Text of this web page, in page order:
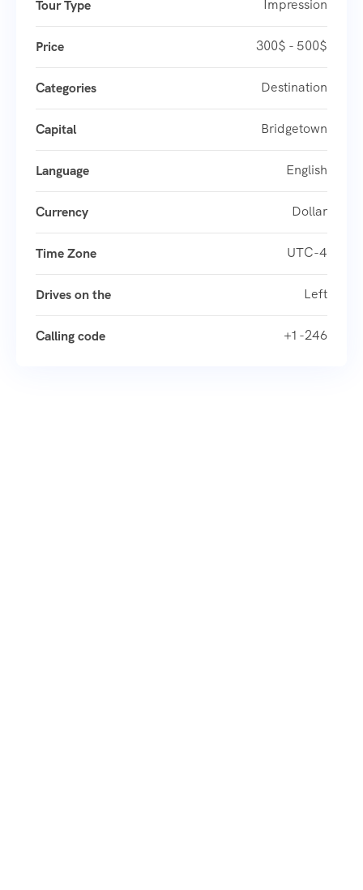
Tour Type Impression
Price 300$ - 500$
Categories Destination
Capital Bridgetown
Language English
Currency Dollar
Time Zone UTC-4
Drives on the Left
Calling code +1 -246